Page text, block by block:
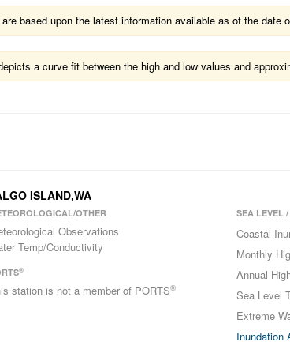
based upon the latest information available as of the date
a curve fit between the high and low values and
ISLAND,WA
OTHER
Observations
Temp/Conductivity
®
station is not a member of PORTS®
SEA LEVEL
Coastal
Monthly
Annual
Sea Level
Extreme
Inundation